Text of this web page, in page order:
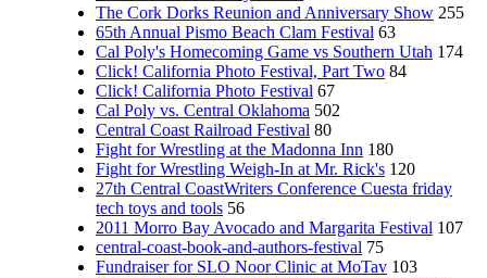
The Cork Dorks Reunion and Anniversary Show 255
65th Annual Pismo Beach Clam Festival 63
Cal Poly's Homecoming Game vs Southern Utah 174
Click! California Photo Festival, Part Two 84
Click! California Photo Festival 67
Cal Poly vs. Central Oklahoma 502
Central Coast Railroad Festival 80
Fight for Wrestling at the Madonna Inn 180
Fight for Wrestling Weigh-In at Mr. Rick's 120
27th Central CoastWriters Conference Cuesta friday
tech toys and tools 56
2011 Morro Bay Avocado and Margarita Festival 107
central-coast-book-and-authors-festival 75
Fundraiser for SLO Noor Clinic at MoTav 103